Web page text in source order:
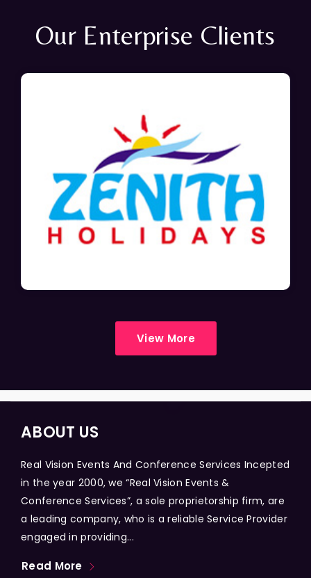
Our Enterprise Clients
View More
ABOUT US
Real Vision Events And Conference Services Incepted
in the year 2000, we “Real Vision Events &
Conference Services”, a sole proprietorship firm, are
a leading company, who is a reliable Service Provider
engaged in providing...
Read More